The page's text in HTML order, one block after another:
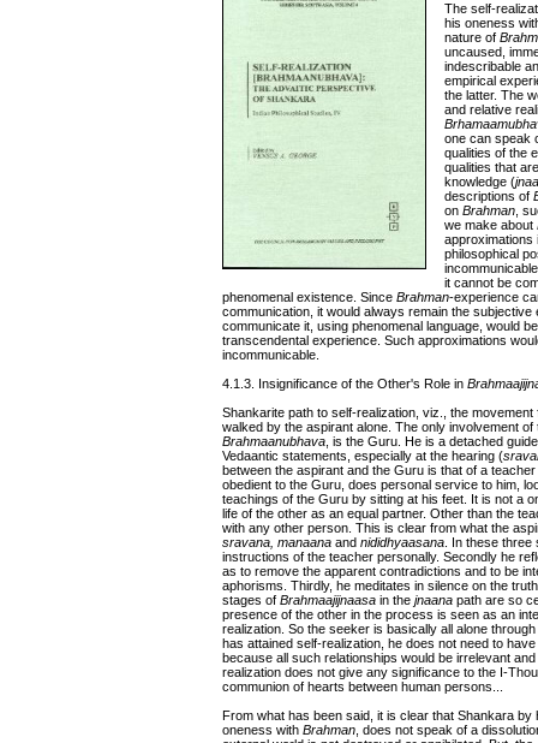
The self-
his oneness
nature of
uncaused,
indescribable
empirical
the latter. The
and relative
one can speak
qualities of the
qualities that
knowledge (
descriptions of
on Brahman ,
we make about
approximations
philosophical
it cannot be
phenomenal existence. Since Brahman-experience
communication, it would always remain the
communicate it, using phenomenal language, would
transcendental experience. Such approximations
incommunicable.
4.1.3. Insignificance of the Other's Role in
Shankarite path to self-realization, viz., the
walked by the aspirant alone. The only involvement
Brahmaanubhava , is the Guru. He is a detached
Vedaantic statements, especially at the hearing (
between the aspirant and the Guru is that of a
obedient to the Guru, does personal service to him,
teachings of the Guru by sitting at his feet. It is not a
life of the other as an equal partner. Other than the
with any other person. This is clear from what the
sravana, manaana and nididhyaasana . In these
instructions of the teacher personally. Secondly he
as to remove the apparent contradictions and to be
aphorisms. Thirdly, he meditates in silence on the
stages of Brahmaajijnaasa in the jnaana path are so
presence of the other in the process is seen as an
realization. So the seeker is basically all alone
has attained self-realization, he does not need to
because all such relationships would be irrelevant
realization does not give any significance to the I-
communion of hearts between human persons...
From what has been said, it is clear that Shankara
oneness with Brahman , does not speak of a